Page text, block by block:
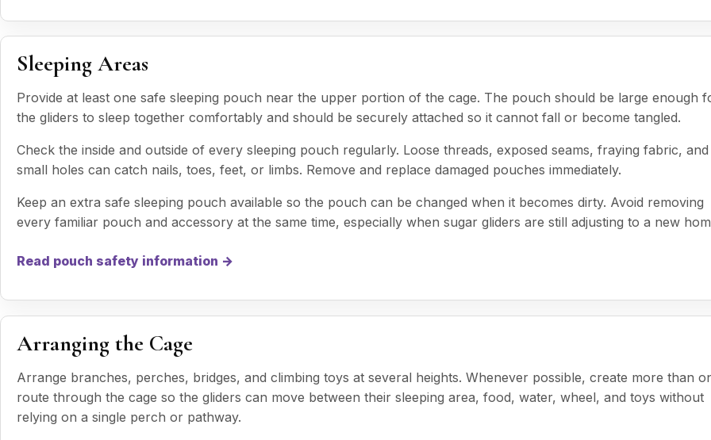
Sleeping Areas
Provide at least one safe sleeping pouch near the upper portion of the cage. The pouch should be large enough
the gliders to sleep together comfortably and should be securely attached so it cannot fall or become tangled.
Check the inside and outside of every sleeping pouch regularly. Loose threads, exposed seams, fraying fabric, and
small holes can catch nails, toes, feet, or limbs. Remove and replace damaged pouches immediately.
Keep an extra safe sleeping pouch available so the pouch can be changed when it becomes dirty. Avoid removing
every familiar pouch and accessory at the same time, especially when sugar gliders are still adjusting to a new
Read pouch safety information →
Arranging the Cage
Arrange branches, perches, bridges, and climbing toys at several heights. Whenever possible, create more than
route through the cage so the gliders can move between their sleeping area, food, water, wheel, and toys without
relying on a single perch or pathway.